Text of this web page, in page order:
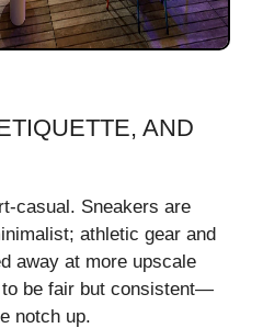
AND
casual. Sneakers are
athletic gear and
away at more upscale
to be fair but consistent—
notch up.